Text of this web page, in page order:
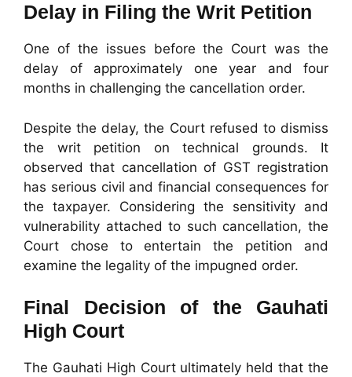
Delay in Filing the Writ Petition
One of the issues before the Court was the
delay of approximately one year and four
months in challenging the cancellation order.
Despite the delay, the Court refused to dismiss
the writ petition on technical grounds. It
observed that cancellation of GST registration
has serious civil and financial consequences for
the taxpayer. Considering the sensitivity and
vulnerability attached to such cancellation, the
Court chose to entertain the petition and
examine the legality of the impugned order.
Final Decision of the Gauhati
High Court
The Gauhati High Court ultimately held that the